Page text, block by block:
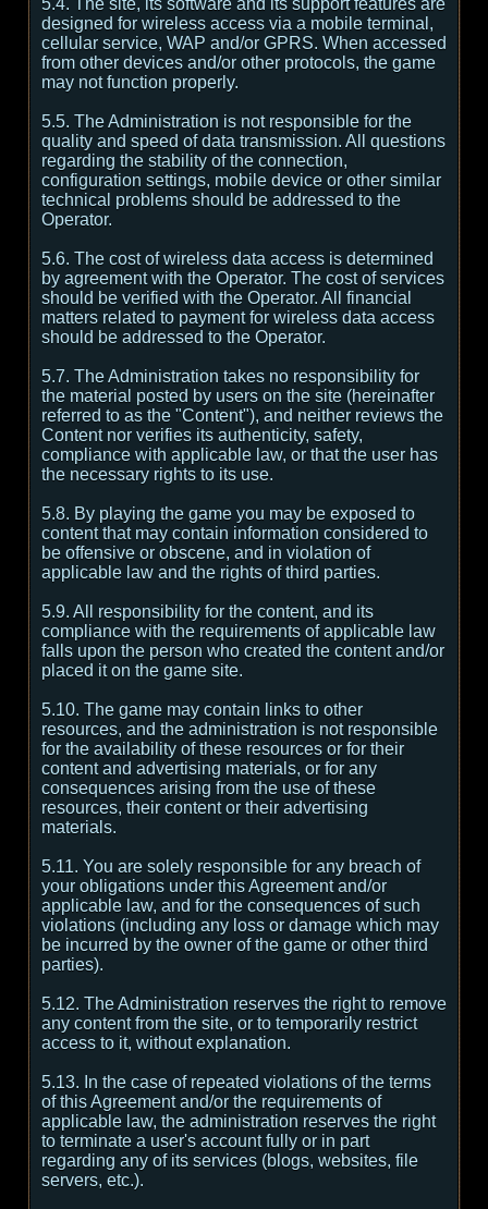
5.4. The site, its software and its support features are
designed for wireless access via a mobile terminal,
cellular service, WAP and/or GPRS. When accessed
from other devices and/or other protocols, the game
may not function properly.
5.5. The Administration is not responsible for the
quality and speed of data transmission. All questions
regarding the stability of the connection,
configuration settings, mobile device or other similar
technical problems should be addressed to the
Operator.
5.6. The cost of wireless data access is determined
by agreement with the Operator. The cost of services
should be verified with the Operator. All financial
matters related to payment for wireless data access
should be addressed to the Operator.
5.7. The Administration takes no responsibility for
the material posted by users on the site (hereinafter
referred to as the "Content"), and neither reviews the
Content nor verifies its authenticity, safety,
compliance with applicable law, or that the user has
the necessary rights to its use.
5.8. By playing the game you may be exposed to
content that may contain information considered to
be offensive or obscene, and in violation of
applicable law and the rights of third parties.
5.9. All responsibility for the content, and its
compliance with the requirements of applicable law
falls upon the person who created the content and/or
placed it on the game site.
5.10. The game may contain links to other
resources, and the administration is not responsible
for the availability of these resources or for their
content and advertising materials, or for any
consequences arising from the use of these
resources, their content or their advertising
materials.
5.11. You are solely responsible for any breach of
your obligations under this Agreement and/or
applicable law, and for the consequences of such
violations (including any loss or damage which may
be incurred by the owner of the game or other third
parties).
5.12. The Administration reserves the right to remove
any content from the site, or to temporarily restrict
access to it, without explanation.
5.13. In the case of repeated violations of the terms
of this Agreement and/or the requirements of
applicable law, the administration reserves the right
to terminate a user's account fully or in part
regarding any of its services (blogs, websites, file
servers, etc.).